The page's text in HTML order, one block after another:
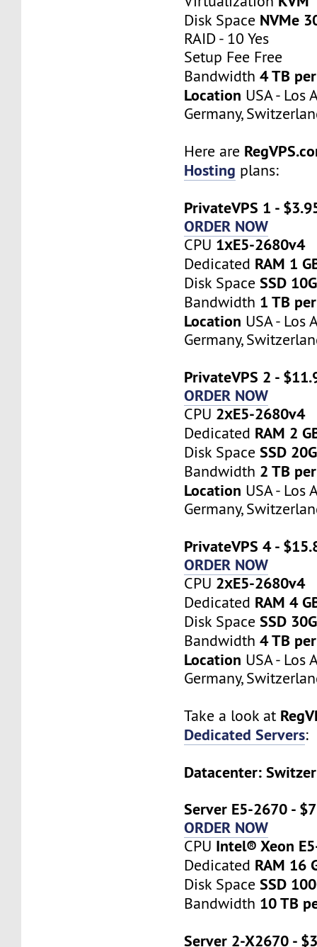
Disk Space NVMe
RAID - 10 Yes
Setup Fee Free
Bandwidth4 TB
Location USA - Los
Germany,
Here are
Hosting plans:
PrivateVPS 1 -
ORDER NOW
CPU 1хE5-2680v4
Dedicated RAM 1
Disk SpaceSSD
Bandwidth 1 TB
Location USA - Los
Germany,
PrivateVPS 2 -
ORDER NOW
CPU 2хE5-2680v4
Dedicated RAM 2
Disk SpaceSSD
Bandwidth 2 TB
Location USA - Los
Germany,
PrivateVPS 4 -
ORDER NOW
CPU 2хE5-2680v4
Dedicated RAM 4
Disk SpaceSSD
Bandwidth4 TB
Location USA - Los
Germany,
Take a look at
Dedicated Servers:
Datacenter:
Server E5-2670 -
ORDER NOW
CPU Intel® Xeon
Dedicated RAM 16
Disk SpaceSSD
Bandwidth 10 TB
Server 2-X2670 -